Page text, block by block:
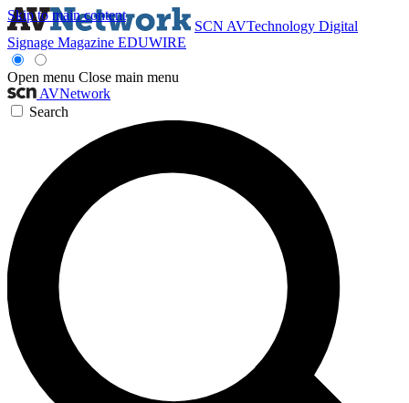
Skip to main content
SCN AVTechnology Digital
Signage Magazine EDUWIRE
Open menu Close main menu
AVNetwork
Search